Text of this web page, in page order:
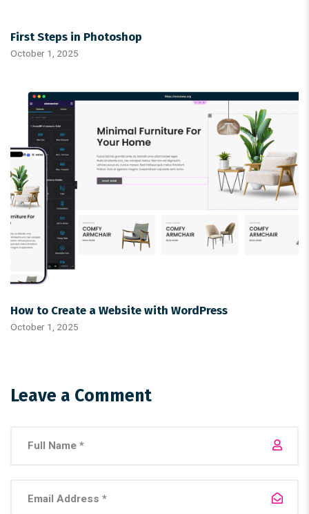
First Steps in Photoshop
October 1, 2025
How to Create a Website with WordPress
October 1, 2025
Leave a Comment